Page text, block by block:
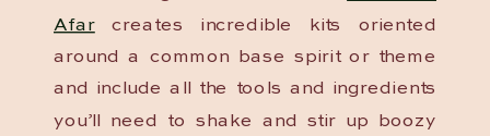
Afarcreates incredible kits oriented
around a common base spirit or theme
and include all the tools and ingredients
you’ll need to shake and stir up boozy